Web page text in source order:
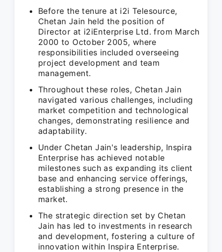
Before the tenure at i2i Telesource,
Chetan Jain held the position of
Director at i2iEnterprise Ltd. from March
2000 to October 2005, where
responsibilities included overseeing
project development and team
management.
Throughout these roles, Chetan Jain
navigated various challenges, including
market competition and technological
changes, demonstrating resilience and
adaptability.
Under Chetan Jain's leadership, Inspira
Enterprise has achieved notable
milestones such as expanding its client
base and enhancing service offerings,
establishing a strong presence in the
market.
The strategic direction set by Chetan
Jain has led to investments in research
and development, fostering a culture of
innovation within Inspira Enterprise.